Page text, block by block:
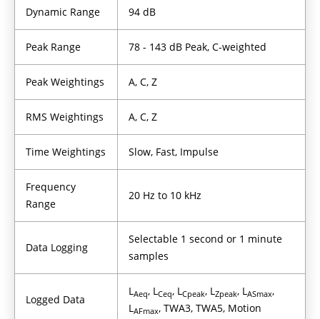
Dynamic Range 94 dB
Peak Range 78 - 143 dB Peak, C-weighted
Peak Weightings A, C, Z
RMS Weightings A, C, Z
Time Weightings Slow, Fast, Impulse
Frequency
Range
20 Hz to 10 kHz
Data Logging
Selectable 1 second or 1 minute
samples
Logged Data
LAeq, LCeq, LCpeak, LZpeak, LASmax,
LAFmax, TWA3, TWA5, Motion